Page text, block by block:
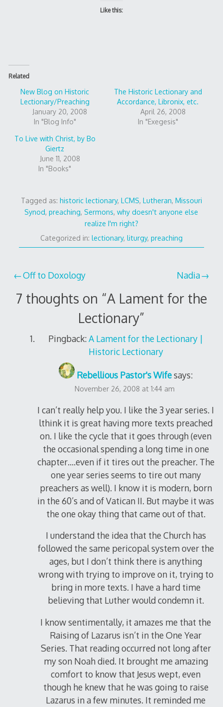
Like this:
Related
New Blog on Historic
Lectionary/Preaching
January 20, 2008
In "Blog Info"
The Historic Lectionary and
Accordance, Libronix, etc.
April 26, 2008
In "Exegesis"
To Live with Christ, by Bo
Giertz
June 11, 2008
In "Books"
Tagged as: historic lectionary, LCMS, Lutheran, Missouri
Synod,preaching,Sermons,why doesn't anyone else
realize I'm right?
Categorized in: lectionary, liturgy, preaching
Post
navigation
Off to Doxology Nadia
7 thoughts on “A Lament for the
Lectionary”
Pingback:A Lament for the Lectionary |
Historic Lectionary
Rebellious Pastor's Wifesays:
November 26, 2008 at 1:44 am
I can’t really help you. I like the 3 year series. I
lthink it is great having more texts preached
on. I like the cycle that it goes through (even
the occasional spending a long time in one
chapter….even if it tires out the preacher. The
one year series seems to tire out many
preachers as well). I know it is modern, born
in the 60’s and of Vatican II. But maybe it was
the one okay thing that came out of that.
I understand the idea that the Church has
followed the same pericopal system over the
ages, but I don’t think there is anything
wrong with trying to improve on it, trying to
bring in more texts. I have a hard time
believing that Luther would condemn it.
I know sentimentally, it amazes me that the
Raising of Lazarus isn’t in the One Year
Series. That reading occurred not long after
my son Noah died. It brought me amazing
comfort to know that Jesus wept, even
though he knew that he was going to raise
Lazarus in a few minutes. It reminded me